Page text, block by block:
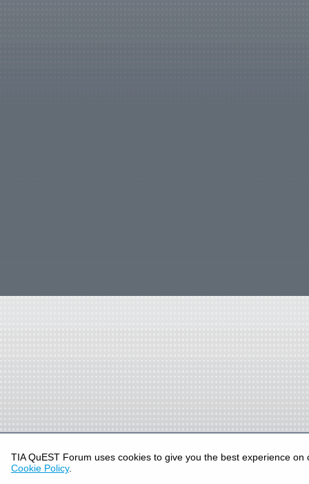
TIA QuEST Forum uses cookies to give you the best experience on
Cookie Policy.